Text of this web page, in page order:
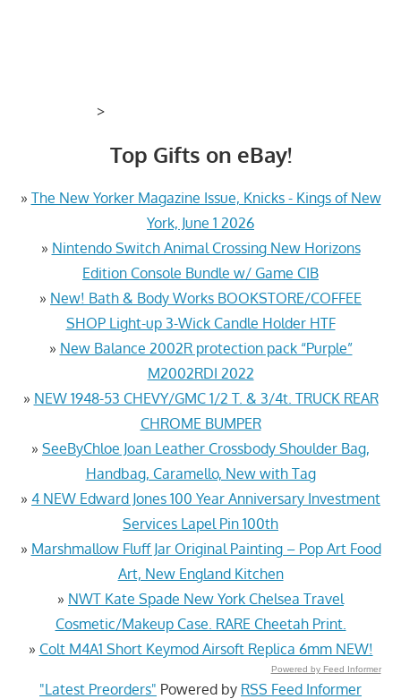
>
Top Gifts on eBay!
» The New Yorker Magazine Issue, Knicks - Kings of New
York, June 1 2026
» Nintendo Switch Animal Crossing New Horizons
Edition Console Bundle w/ Game CIB
» New! Bath & Body Works BOOKSTORE/COFFEE
SHOP Light-up 3-Wick Candle Holder HTF
» New Balance 2002R protection pack “Purple”
M2002RDI 2022
» NEW 1948-53 CHEVY/GMC 1/2 T. & 3/4t. TRUCK REAR
CHROME BUMPER
» SeeByChloe Joan Leather Crossbody Shoulder Bag,
Handbag, Caramello, New with Tag
» 4 NEW Edward Jones 100 Year Anniversary Investment
Services Lapel Pin 100th
» Marshmallow Fluff Jar Original Painting – Pop Art Food
Art, New England Kitchen
» NWT Kate Spade New York Chelsea Travel
Cosmetic/Makeup Case. RARE Cheetah Print.
» Colt M4A1 Short Keymod Airsoft Replica 6mm NEW!
Powered by Feed Informer
"Latest Preorders" Powered by RSS Feed Informer